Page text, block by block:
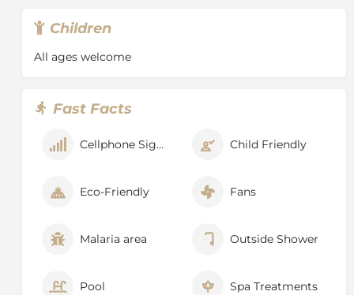
Children
All ages welcome
Fast Facts
Cellphone Signal Child Friendly
Eco-Friendly Fans
Malaria area Outside Shower
Pool Spa Treatments